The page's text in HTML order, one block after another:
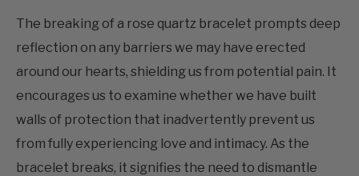
The breaking of a rose quartz bracelet prompts deep
reflection on any barriers we may have erected
around our hearts, shielding us from potential pain. It
encourages us to examine whether we have built
walls of protection that inadvertently prevent us
from fully experiencing love and intimacy. As the
bracelet breaks, it signifies the need to dismantle